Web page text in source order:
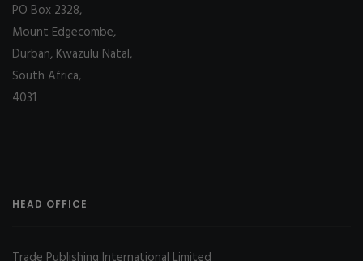
PO Box 2328,
Mount Edgecombe,
Durban, Kwazulu Natal,
South Africa,
4031
HEAD OFFICE